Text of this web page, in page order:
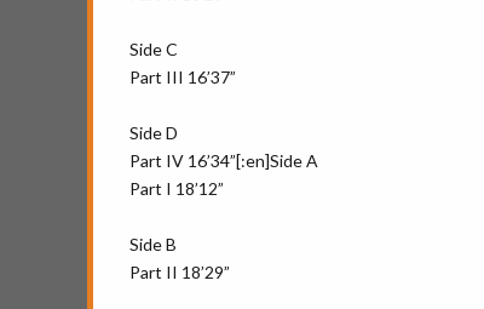
Side C
Part III 16’37”
Side D
Part IV 16’34”[:en]Side A
Part I 18’12”
Side B
Part II 18’29”